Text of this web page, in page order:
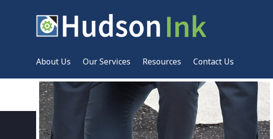
About Us Our Services Resources Contact Us